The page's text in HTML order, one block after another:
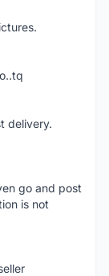
delivery.
go and post
is not